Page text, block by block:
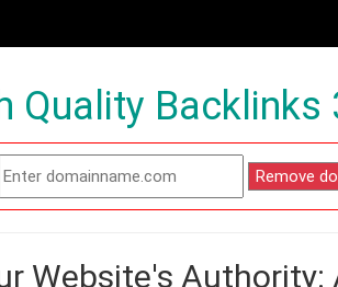
Quality
Website's Authority: